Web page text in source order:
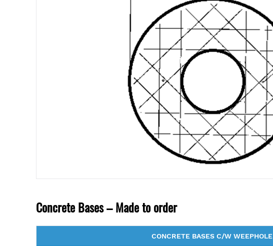
Concrete Bases – Made to order
CONCRETE BASES C/W WEEPHOLE